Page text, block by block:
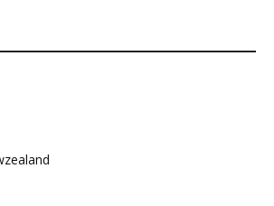
SUBSCRIBE NOW